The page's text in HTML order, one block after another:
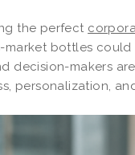
the perfect
market bottles
decision-makers
personalization,